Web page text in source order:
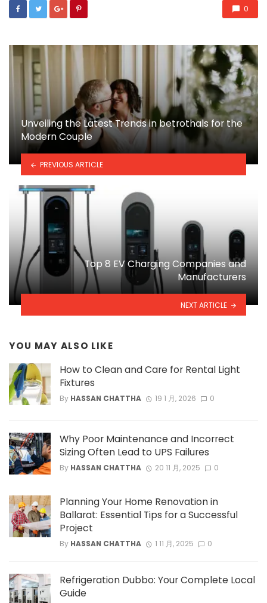
0
Unveiling the Latest Trends in betrothals for the
Modern Couple
PREVIOUS ARTICLE
Top 8 EV Charging Companies and
Manufacturers
NEXT ARTICLE
YOU MAY ALSO LIKE
How to Clean and Care for Rental Light
Fixtures
By HASSAN CHATTHA 19 1 月, 2026 0
Why Poor Maintenance and Incorrect
Sizing Often Lead to UPS Failures
By HASSAN CHATTHA 20 11 月, 2025 0
Planning Your Home Renovation in
Ballarat: Essential Tips for a Successful
Project
By HASSAN CHATTHA 1 11 月, 2025 0
Refrigeration Dubbo: Your Complete Local
Guide